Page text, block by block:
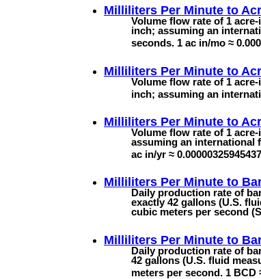
Milliliters Per Minute to
Volume flow rate of 1
inch; assuming an
seconds. 1 ac in/mo ≈
Milliliters Per Minute to
Volume flow rate of 1
inch; assuming an
Milliliters Per Minute to
Volume flow rate of 1
assuming an international
ac in/yr ≈
Milliliters Per Minute to
Daily production rate of
exactly 42 gallons (U.S.
cubic meters per second
Milliliters Per Minute to
Daily production rate of
42 gallons (U.S. fluid
meters per second. 1 BCD